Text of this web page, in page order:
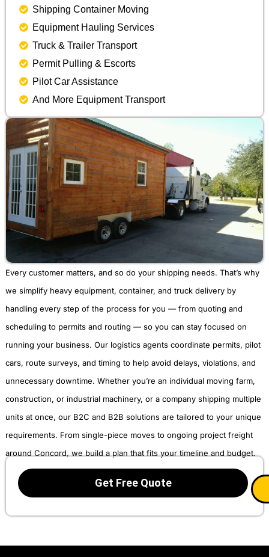
Shipping Container Moving
Equipment Hauling Services
Truck & Trailer Transport
Permit Pulling & Escorts
Pilot Car Assistance
And More Equipment Transport
Every customer matters, and so do your shipping needs. That’s why
we simplify heavy equipment, container, and truck delivery by
handling every step of the process for you — from quoting and
scheduling to permits and routing — so you can stay focused on
running your business. Our logistics agents coordinate permits, pilot
cars, route surveys, and timing to help avoid delays, violations, and
unnecessary downtime. Whether you’re an individual moving farm,
construction, or industrial machinery, or a company shipping multiple
units at once, our B2C and B2B solutions are tailored to your unique
requirements. From single-piece moves to ongoing project freight
around Concord, we build a plan that fits your timeline and budget.
Get Free Quote